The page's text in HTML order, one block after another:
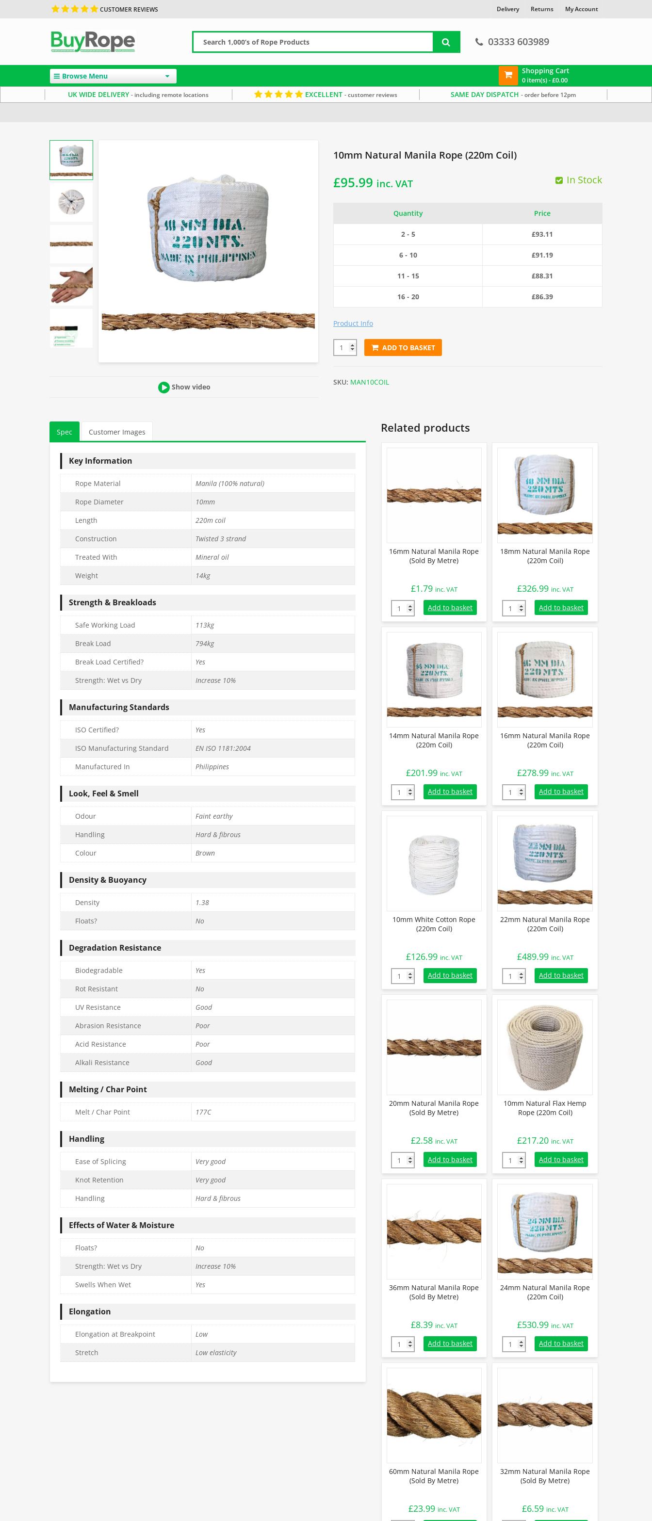
CUSTOMER REVIEWS Delivery Returns My Account
03333 603989
Browse Menu
Shopping Cart
0 item(s) -£0.00
UK WIDE DELIVERY- including remote locations EXCELLENT - customer reviews SAME DAY DISPATCH- order before 12pm
Show video
10mm Natural Manila Rope (220m Coil)
£95.99 inc. VAT In Stock
Quantity Price
2 - 5 £93.11
6 - 10 £91.19
11 - 15 £88.31
16 - 20 £86.39
Product Info
10mm Natural Manila Rope (220m Coil) quantity
ADD TO BASKET
SKU: MAN10COIL
Spec Customer Images
Key Information
Rope Material
Manila (100% natural)
Rope Diameter
10mm
Length
220m coil
Construction
Twisted 3 strand
Treated With
Mineral oil
Weight
14kg
Strength & Breakloads
Safe Working Load
113kg
Break Load
794kg
Break Load Certified?
Yes
Strength: Wet vs Dry
Increase 10%
Manufacturing Standards
ISO Certified?
Yes
ISO Manufacturing Standard
EN ISO 1181:2004
Manufactured In
Philippines
Look, Feel & Smell
Odour
Faint earthy
Handling
Hard & fibrous
Colour
Brown
Density & Buoyancy
Density
1.38
Floats?
No
Degradation Resistance
Biodegradable
Yes
Rot Resistant
No
UV Resistance
Good
Abrasion Resistance
Poor
Acid Resistance
Poor
Alkali Resistance
Good
Melting / Char Point
Melt / Char Point 177C
Handling
Ease of Splicing
Very good
Knot Retention
Very good
Handling
Hard & fibrous
Effects of Water & Moisture
Floats?
No
Strength: Wet vs Dry
Increase 10%
Swells When Wet
Yes
Elongation
Elongation at Breakpoint
Low
Stretch
Low elasticity
Related products
16mm Natural Manila Rope
(Sold By Metre)
£1.79 inc. VAT
16mm Natural Manila Rope (Sold By Metre) quantity
Add to basket
18mm Natural Manila Rope
(220m Coil)
£326.99 inc. VAT
18mm Natural Manila Rope (220m Coil)
Add to basket
14mm Natural Manila Rope
(220m Coil)
£201.99 inc. VAT
14mm Natural Manila Rope (220m Coil) quantity
Add to basket
16mm Natural Manila Rope
(220m Coil)
£278.99 inc. VAT
16mm Natural Manila Rope (220m Coil)
Add to basket
10mm White Cotton Rope
(220m Coil)
£126.99 inc. VAT
10mm White Cotton Rope (220m Coil) quantity
Add to basket
22mm Natural Manila Rope
(220m Coil)
£489.99 inc. VAT
22mm Natural Manila Rope (220m Coil)
Add to basket
20mm Natural Manila Rope
(Sold By Metre)
£2.58 inc. VAT
20mm Natural Manila Rope (Sold By Metre) quantity
Add to basket
10mm Natural Flax Hemp
Rope (220m Coil)
£217.20 inc. VAT
10mm Natural Flax Hemp Rope (220m Coil)
Add to basket
36mm Natural Manila Rope
(Sold By Metre)
£8.39 inc. VAT
36mm Natural Manila Rope (Sold By Metre) quantity
Add to basket
24mm Natural Manila Rope
(220m Coil)
£530.99 inc. VAT
24mm Natural Manila Rope (220m Coil)
Add to basket
60mm Natural Manila Rope
(Sold By Metre)
£23.99 inc. VAT
32mm Natural Manila Rope
(Sold By Metre)
£6.59 inc. VAT